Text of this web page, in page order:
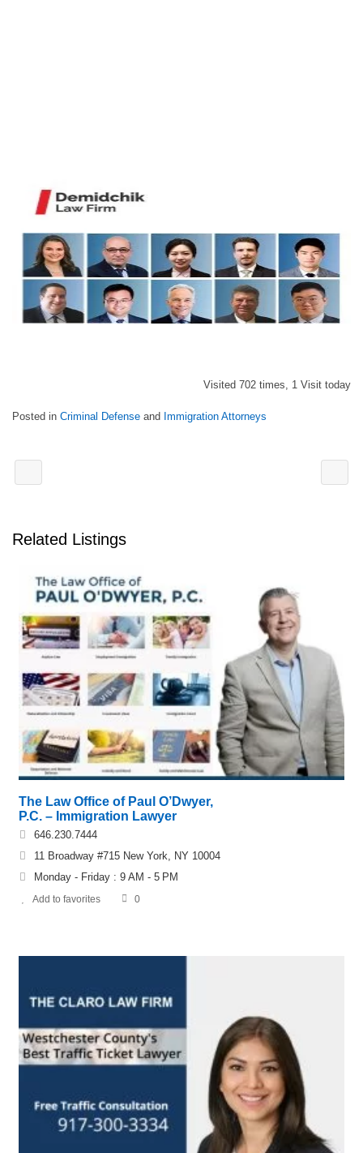
Visited 702 times, 1 Visit today
Posted in Criminal Defense and Immigration Attorneys
Related Listings
The Law Office of Paul O’Dwyer,
P.C. – Immigration Lawyer
646.230.7444
11 Broadway #715 New York, NY 10004
Monday - Friday : 9 AM - 5 PM
Add to favorites 0